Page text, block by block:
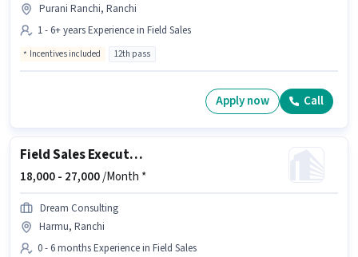
Purani Ranchi, Ranchi
1 - 6+ years Experience in Field Sales
Incentives included 12th pass
Apply now Call
Field Sales Executive
18,000 - 27,000/Month *
Dream Consulting
Harmu, Ranchi
0 - 6 months Experience in Field Sales